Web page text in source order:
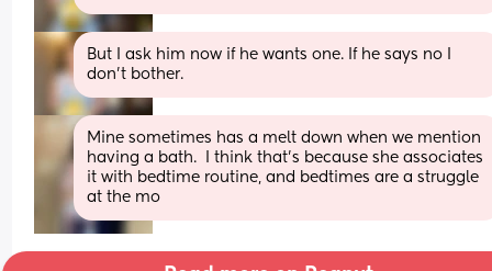
But I ask him now if he wants one. If he says no I
don't bother.
Mine sometimes has a melt down when we mention
having a bath.  I think that's because she associates
it with bedtime routine, and bedtimes are a struggle
at the mo